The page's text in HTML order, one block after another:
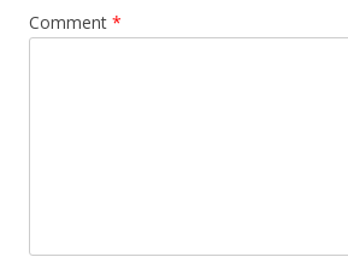
Comment *